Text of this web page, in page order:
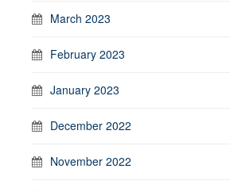
March 2023
February 2023
January 2023
December 2022
November 2022